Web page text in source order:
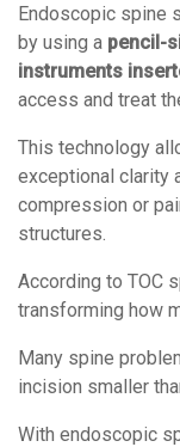
Endoscopic spine
by using a pencil-
instruments
access and treat
This technology
exceptional clarity
compression or
structures.
According to TOC
transforming how
Many spine
incision smaller
With endoscopic